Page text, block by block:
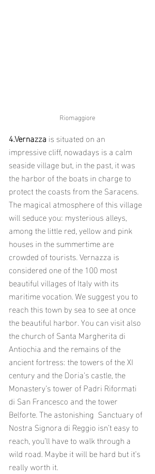
Riomaggiore
4.Vernazza is situated on an
impressive cliff, nowadays is a calm
seaside village but, in the past, it was
the harbor of the boats in charge to
protect the coasts from the Saracens.
The magical atmosphere of this village
will seduce you: mysterious alleys,
among the little red, yellow and pink
houses in the summertime are
crowded of tourists. Vernazza is
considered one of the 100 most
beautiful villages of Italy with its
maritime vocation. We suggest you to
reach this town by sea to see at once
the beautiful harbor. You can visit also
the church of Santa Margherita di
Antiochia and the remains of the
ancient fortress: the towers of the XI
century and the Doria’s castle, the
Monastery’s tower of Padri Riformati
di San Francesco and the tower
Belforte. The astonishing  Sanctuary of
Nostra Signora di Reggio isn’t easy to
reach, you’ll have to walk through a
wild road. Maybe it will be hard but it’s
really worth it.